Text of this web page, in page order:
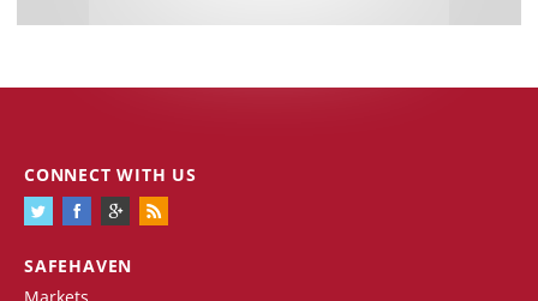
SAFEHAVEN
Markets
CONNECT WITH US